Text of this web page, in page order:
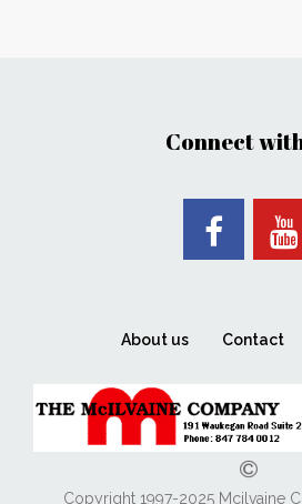
Connect
About us Contact
Copyright 1997-2025 Mcilvaine